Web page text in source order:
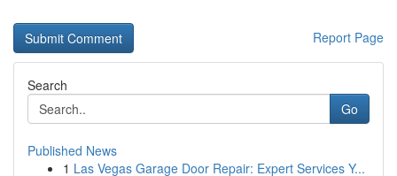
Report Page
Search
Go
Published News
1 Las Vegas Garage Door Repair: Expert Services Y...